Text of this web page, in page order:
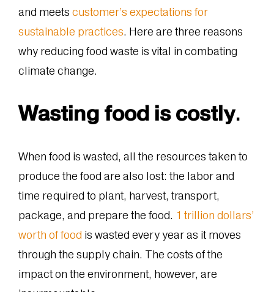
and meets customer’s expectations for
sustainable practices. Here are three reasons
why reducing food waste is vital in combating
climate change.
Wasting food is costly.
When food is wasted, all the resources taken to
produce the food are also lost: the labor and
time required to plant, harvest, transport,
package, and prepare the food. 1 trillion dollars’
worth of food is wasted every year as it moves
through the supply chain. The costs of the
impact on the environment, however, are